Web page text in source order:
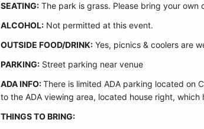
SEATING: The park is grass. Please bring your own
ALCOHOL: Not permitted at this event.
OUTSIDE FOOD/DRINK: Yes, picnics & coolers are
PARKING: Street parking near venue
ADA INFO:There is limited ADA parking located on
to the ADA viewing area, located house right, which
THINGS TO BRING: